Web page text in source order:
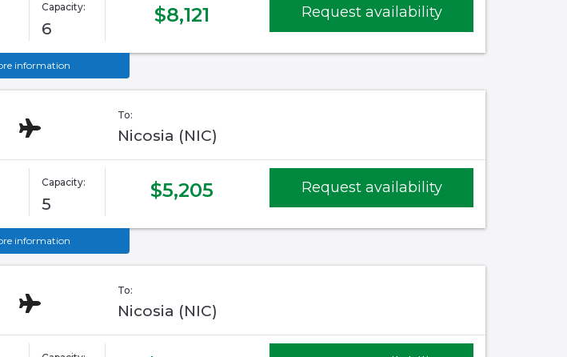
Capacity:
6
$8,121 Request availability
information
To:
Nicosia (NIC)
Capacity:
5
$5,205 Request availability
information
To:
Nicosia (NIC)